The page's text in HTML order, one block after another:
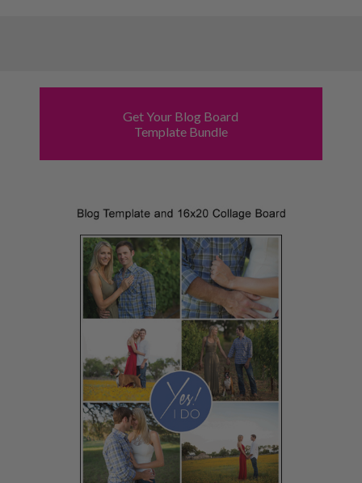
Get Your Blog Board
Template Bundle